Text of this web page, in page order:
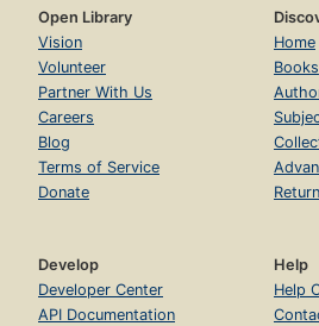
Open Library
Vision
Volunteer
Partner With Us
Careers
Blog
Terms of Service
Donate
Home
Books
Develop
Developer Center
API Documentation
Help
Help